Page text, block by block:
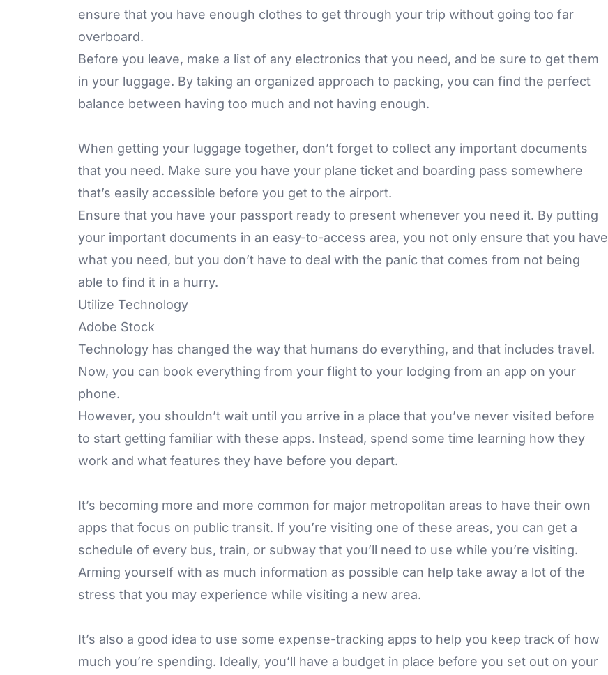
ensure that you have enough clothes to get through your trip without going too far
overboard.
Before you leave, make a list of any electronics that you need, and be sure to get them
in your luggage. By taking an organized approach to packing, you can find the perfect
balance between having too much and not having enough.
When getting your luggage together, don’t forget to collect any important documents
that you need. Make sure you have your plane ticket and boarding pass somewhere
that’s easily accessible before you get to the airport.
Ensure that you have your passport ready to present whenever you need it. By putting
your important documents in an easy-to-access area, you not only ensure that you have
what you need, but you don’t have to deal with the panic that comes from not being
able to find it in a hurry.
Utilize Technology
Adobe Stock
Technology has changed the way that humans do everything, and that includes travel.
Now, you can book everything from your flight to your lodging from an app on your
phone.
However, you shouldn’t wait until you arrive in a place that you’ve never visited before
to start getting familiar with these apps. Instead, spend some time learning how they
work and what features they have before you depart.
It’s becoming more and more common for major metropolitan areas to have their own
apps that focus on public transit. If you’re visiting one of these areas, you can get a
schedule of every bus, train, or subway that you’ll need to use while you’re visiting.
Arming yourself with as much information as possible can help take away a lot of the
stress that you may experience while visiting a new area.
It’s also a good idea to use some expense-tracking apps to help you keep track of how
much you’re spending. Ideally, you’ll have a budget in place before you set out on your